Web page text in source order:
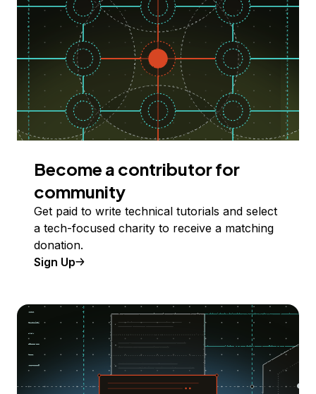
Become a contributor for
community
Get paid to write technical tutorials and select
a tech-focused charity to receive a matching
donation.
Sign Up